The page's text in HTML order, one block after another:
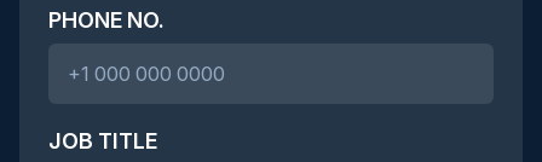
PHONE NO.
JOB TITLE